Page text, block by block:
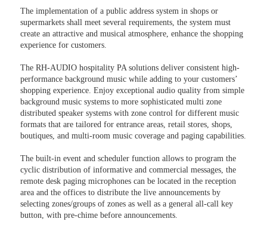
The implementation of a public address system in shops or
supermarkets shall meet several requirements, the system must
create an attractive and musical atmosphere, enhance the shopping
experience for customers.
The RH-AUDIO hospitality PA solutions deliver consistent high-
performance background music while adding to your customers’
shopping experience. Enjoy exceptional audio quality from simple
background music systems to more sophisticated multi zone
distributed speaker systems with zone control for different music
formats that are tailored for entrance areas, retail stores, shops,
boutiques, and multi-room music coverage and paging capabilities.
The built-in event and scheduler function allows to program the
cyclic distribution of informative and commercial messages, the
remote desk paging microphones can be located in the reception
area and the offices to distribute the live announcements by
selecting zones/groups of zones as well as a general all-call key
button, with pre-chime before announcements.